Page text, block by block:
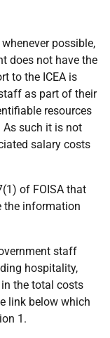
possible,
does not have the
to the ICEA is
as part of their
resources
As such it is not
salary costs
of FOISA that
the information
staff
hospitality,
the total costs
link below which
1.